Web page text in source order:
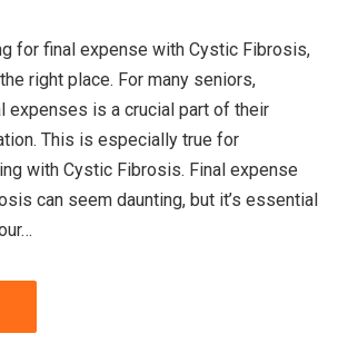
for final expense with Cystic Fibrosis,
right place. For many seniors,
expenses is a crucial part of their
This is especially true for
with Cystic Fibrosis. Final expense
can seem daunting, but it’s essential